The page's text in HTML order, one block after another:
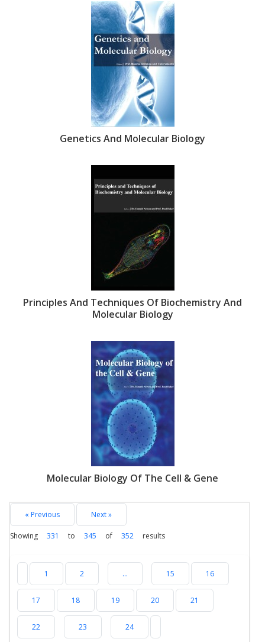
Genetics And Molecular Biology
Principles And Techniques Of Biochemistry And
Molecular Biology
Molecular Biology Of The Cell & Gene
« Previous Next »
Showing 331 to 345 of 352 results
1 2 ... 15 16
17 18 19 20 21
22 23 24